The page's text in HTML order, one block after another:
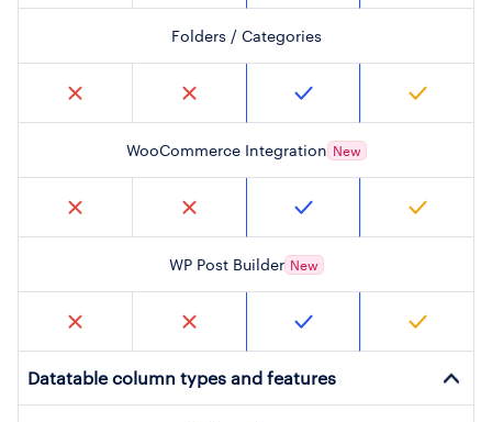
Folders / Categories
WooCommerce Integration New
WP Post Builder New
Datatable column types and features